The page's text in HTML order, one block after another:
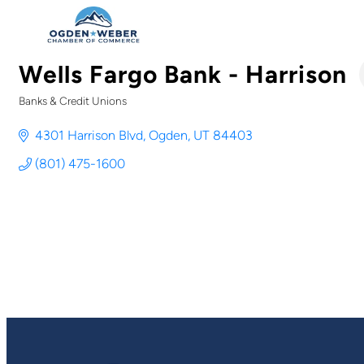
Wells Fargo Bank - Harrison
Banks & Credit Unions
4301 Harrison Blvd Ogden UT 84403
(801) 475-1600